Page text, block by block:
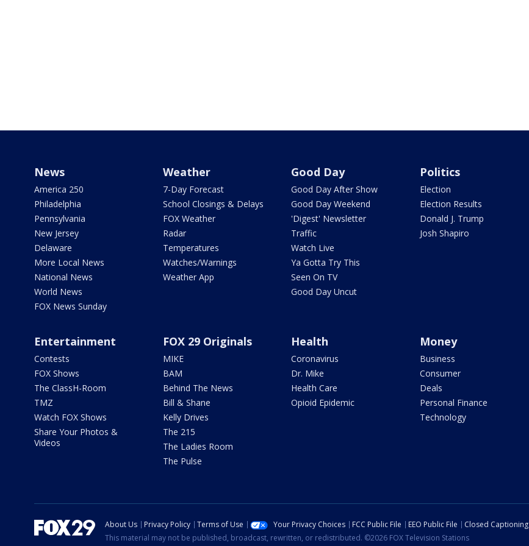
News
America 250
Philadelphia
Pennsylvania
New Jersey
Delaware
More Local News
National News
World News
FOX News Sunday
Weather
7-Day Forecast
School Closings & Delays
FOX Weather
Radar
Temperatures
Watches/Warnings
Weather App
Good Day
Good Day After Show
Good Day Weekend
'Digest' Newsletter
Traffic
Watch Live
Ya Gotta Try This
Seen On TV
Good Day Uncut
Politics
Election
Election Results
Donald J. Trump
Josh Shapiro
Entertainment
Contests
FOX Shows
The ClassH-Room
TMZ
Watch FOX Shows
Share Your Photos &
Videos
FOX 29 Originals
MIKE
BAM
Behind The News
Bill & Shane
Kelly Drives
The 215
The Ladies Room
The Pulse
Health
Coronavirus
Dr. Mike
Health Care
Opioid Epidemic
Money
Business
Consumer
Deals
Personal Finance
Technology
About Us Privacy Policy Terms of Use Your Privacy Choices FCC Public File EEO Public File Closed Captioning
This material may not be published, broadcast, rewritten, or redistributed. ©2026 FOX Television Stations